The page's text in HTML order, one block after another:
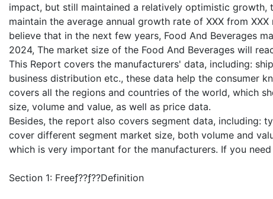
impact, but still maintained a relatively optimistic growth,
maintain the average annual growth rate of XXX from
believe that in the next few years, Food And Beverages
2024, The market size of the Food And Beverages will
This Report covers the manufacturers' data, including:
business distribution etc., these data help the consumer
covers all the regions and countries of the world, which
size, volume and value, as well as price data.
Besides, the report also covers segment data, including:
cover different segment market size, both volume and
which is very important for the manufacturers. If you
Section 1: Freeƒ??ƒ??Definition